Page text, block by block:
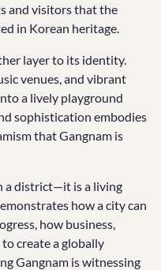
and visitors that the
in Korean heritage.
layer to its identity.
venues, and vibrant
a lively playground
sophistication embodies
that Gangnam is
a district—it is a living
how a city can
how business,
create a globally
Gangnam is witnessing